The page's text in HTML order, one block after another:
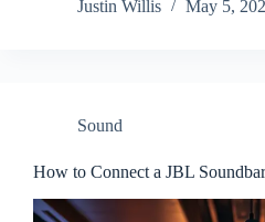
Justin Willis
May 5,
Sound
How to Connect a JBL